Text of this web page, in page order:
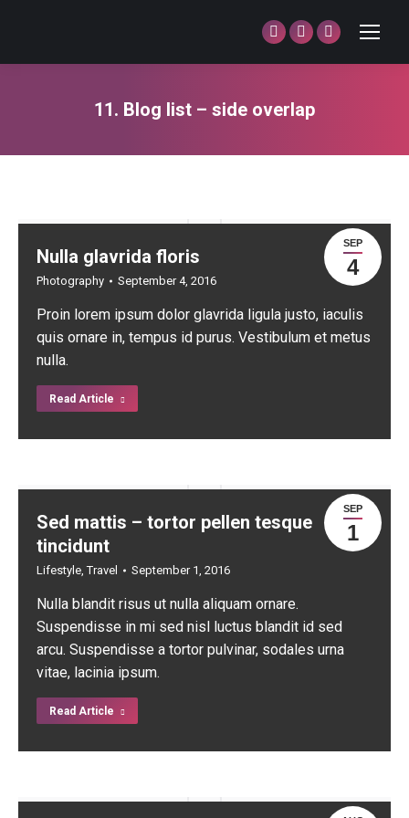
Facebook
page
in
window
Twitter
page
in
window
Dribbble
page
window
11. Blog list – side overlap
SEP
4
Nulla glavrida floris
Photography September 4, 2016
Proin lorem ipsum dolor glavrida ligula justo, iaculis
quis ornare in, tempus id purus. Vestibulum et metus
nulla.
Read Article
SEP
1
Sed mattis – tortor pellen tesque
tincidunt
Lifestyle,Travel September 1, 2016
Nulla blandit risus ut nulla aliquam ornare.
Suspendisse in mi sed nisl luctus blandit id sed
arcu. Suspendisse a tortor pulvinar, sodales urna
vitae, lacinia ipsum.
Read Article